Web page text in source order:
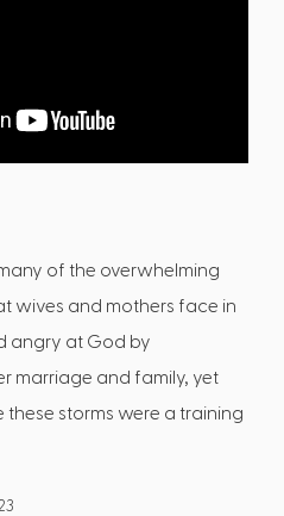
of the overwhelming
wives and mothers face in
angry at God by
marriage and family, yet
these storms were a training